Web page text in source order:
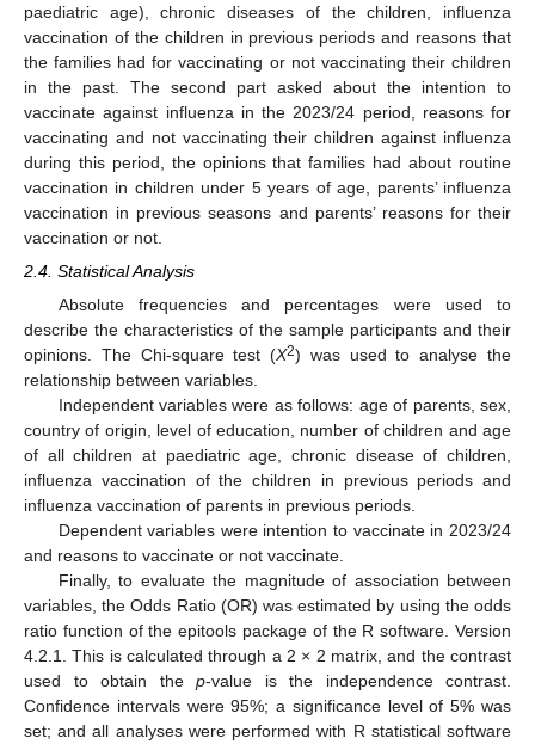
paediatric age), chronic diseases of the children, influenza
vaccination of the children in previous periods and reasons that
the families had for vaccinating or not vaccinating their children
in the past. The second part asked about the intention to
vaccinate against influenza in the 2023/24 period, reasons for
vaccinating and not vaccinating their children against influenza
during this period, the opinions that families had about routine
vaccination in children under 5 years of age, parents’ influenza
vaccination in previous seasons and parents’ reasons for their
vaccination or not.
2.4. Statistical Analysis
Absolute frequencies and percentages were used to
describe the characteristics of the sample participants and their
opinions. The Chi-square test (X2) was used to analyse the
relationship between variables.
Independent variables were as follows: age of parents, sex,
country of origin, level of education, number of children and age
of all children at paediatric age, chronic disease of children,
influenza vaccination of the children in previous periods and
influenza vaccination of parents in previous periods.
Dependent variables were intention to vaccinate in 2023/24
and reasons to vaccinate or not vaccinate.
Finally, to evaluate the magnitude of association between
variables, the Odds Ratio (OR) was estimated by using the odds
ratio function of the epitools package of the R software. Version
4.2.1. This is calculated through a 2 × 2 matrix, and the contrast
used to obtain the p-value is the independence contrast.
Confidence intervals were 95%; a significance level of 5% was
set; and all analyses were performed with R statistical software